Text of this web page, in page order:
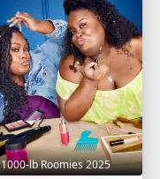
1000-lb Roomies 2025